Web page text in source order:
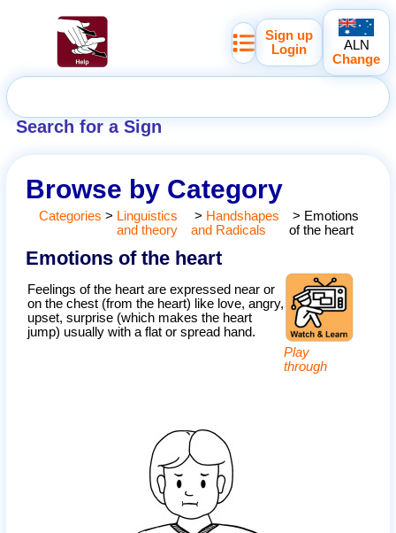
Search for a Sign
Sign up
Login
ALN
Change
Browse by Category
Categories > Linguistics
and theory
> Handshapes
and Radicals
> Emotions
of the heart
Emotions of the heart
Feelings of the heart are expressed near or
on the chest (from the heart) like love, angry,
upset, surprise (which makes the heart
jump) usually with a flat or spread hand.
Play
through